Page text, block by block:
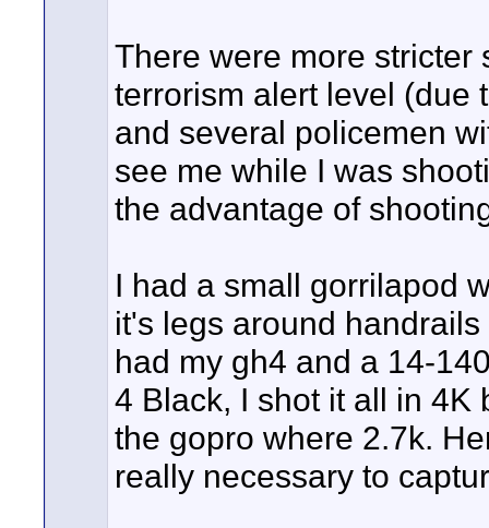
There were more stricter
terrorism alert level (due
and several policemen
see me while I was
the advantage of
I had a small gorrilapod
it's legs around
had my gh4 and a 14-
4 Black, I shot it all in 4K
the gopro where 2.7k.
really necessary to